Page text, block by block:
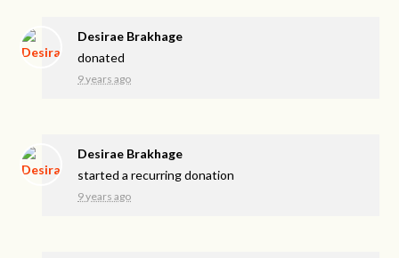
Desirae Brakhage
donated
9 years ago
Desirae Brakhage
started a recurring donation
9 years ago